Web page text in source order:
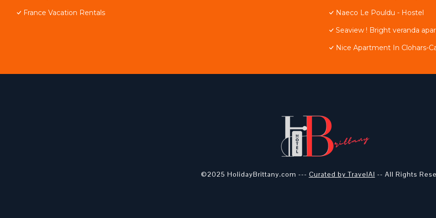
France Vacation Rentals
Naeco Le Pouldu - Hostel
Seaview ! Bright veranda
Nice Apartment In Clohars-
©2025 HolidayBrittany.com --- Curated by TravelAI -- All Rights